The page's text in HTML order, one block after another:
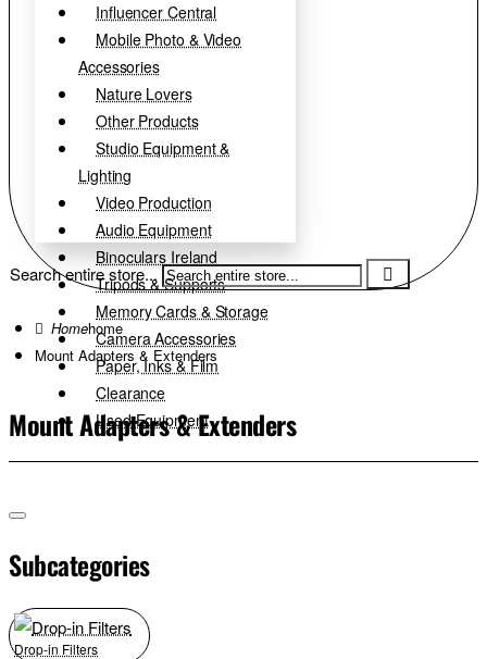
Influencer Central
Mobile Photo & Video
Accessories
Nature Lovers
Other Products
Studio Equipment &
Lighting
Video Production
Audio Equipment
Binoculars Ireland
Tripods & Supports
Memory Cards & Storage
Camera Accessories
Paper, Inks & Film
Clearance
Used Equipment
Search entire store...
home
Mount Adapters & Extenders
Mount Adapters & Extenders
Subcategories
Drop-in Filters